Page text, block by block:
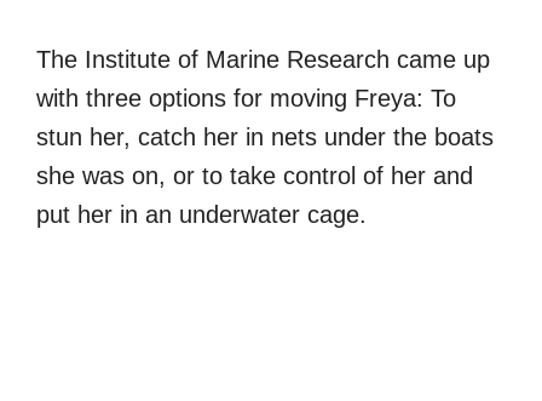
The Institute of Marine Research came up
with three options for moving Freya: To
stun her, catch her in nets under the boats
she was on, or to take control of her and
put her in an underwater cage.